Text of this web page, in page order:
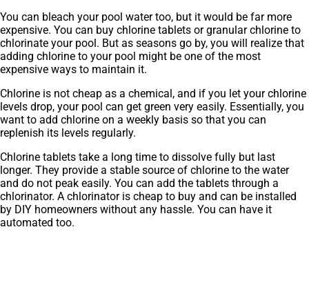
You can bleach your pool water too, but it would be far more
expensive. You can buy chlorine tablets or granular chlorine to
chlorinate your pool. But as seasons go by, you will realize that
adding chlorine to your pool might be one of the most
expensive ways to maintain it.
Chlorine is not cheap as a chemical, and if you let your chlorine
levels drop, your pool can get green very easily. Essentially, you
want to add chlorine on a weekly basis so that you can
replenish its levels regularly.
Chlorine tablets take a long time to dissolve fully but last
longer. They provide a stable source of chlorine to the water
and do not peak easily. You can add the tablets through a
chlorinator. A chlorinator is cheap to buy and can be installed
by DIY homeowners without any hassle. You can have it
automated too.